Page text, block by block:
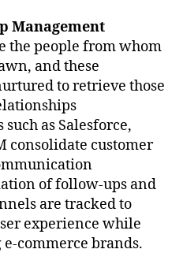
Management
the people from whom
and these
to retrieve those
as Salesforce,
consolidate customer
of follow-ups and
are tracked to
experience while
commerce brands.